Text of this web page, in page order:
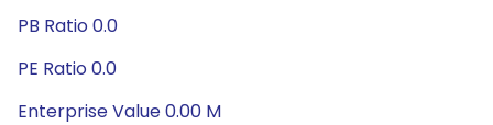
PB Ratio 0.0
PE Ratio 0.0
Enterprise Value 0.00 M